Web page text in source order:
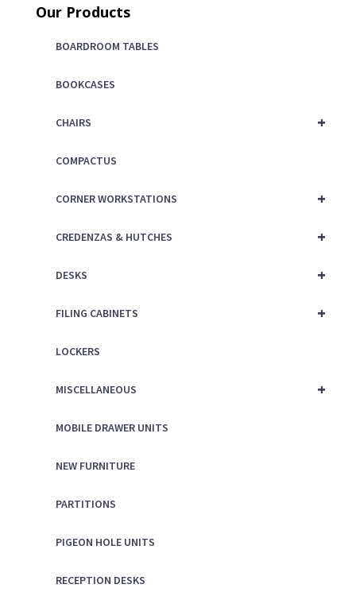
Our Products
BOARDROOM TABLES
BOOKCASES
+
CHAIRS
COMPACTUS
+
CORNER WORKSTATIONS
+
CREDENZAS & HUTCHES
+
DESKS
+
FILING CABINETS
LOCKERS
+
MISCELLANEOUS
MOBILE DRAWER UNITS
NEW FURNITURE
PARTITIONS
PIGEON HOLE UNITS
RECEPTION DESKS